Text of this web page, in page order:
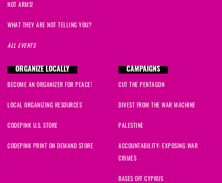
Fahimsigned
Manuelsigned1054 days ago
Kerbysigned1055 days ago
NOT ARMS!
WHAT THEY ARE NOT TELLING YOU?
ALL EVENTS
ORGANIZE LOCALLY
BECOME AN ORGANIZER FOR PEACE!
LOCAL ORGANIZING RESOURCES
CODEPINK U.S. STORE
CODEPINK PRINT ON DEMAND STORE
CAMPAIGNS
CUT THE PENTAGON
DIVEST FROM THE WAR MACHINE
PALESTINE
ACCOUNTABILITY: EXPOSING WAR
CRIMES
BASES OFF CYPRUS